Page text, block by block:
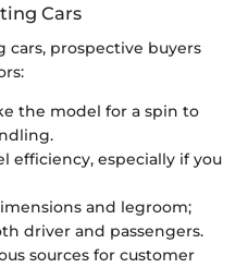
Cars
prospective buyers
the model for a spin to
efficiency, especially if you
and legroom;
driver and passengers.
sources for customer